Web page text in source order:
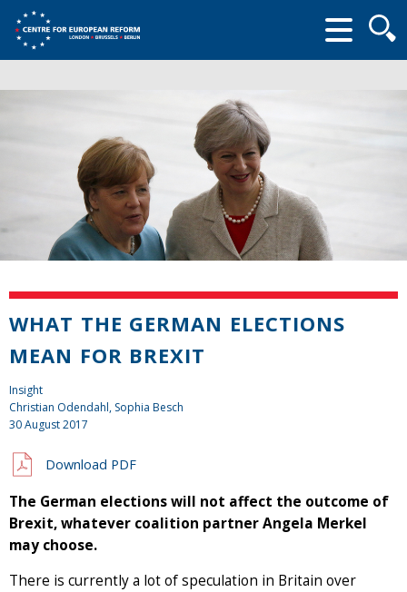
form
WHAT THE GERMAN ELECTIONS
MEAN FOR BREXIT
Insight
Christian Odendahl, Sophia Besch
30 August 2017
Download PDF
The German elections will not affect the outcome of
Brexit, whatever coalition partner Angela Merkel
may choose.
There is currently a lot of speculation in Britain over